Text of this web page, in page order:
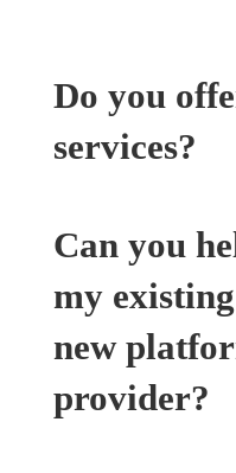
Do you
services?
Can you
my
new
provider?